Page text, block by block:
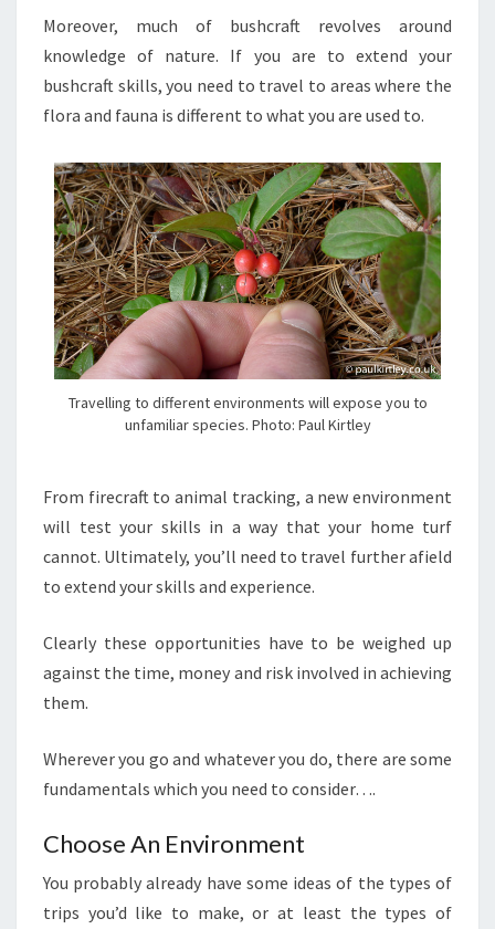
Moreover, much of bushcraft revolves around
knowledge of nature. If you are to extend your
bushcraft skills, you need to travel to areas where the
flora and fauna is different to what you are used to.
Travelling to different environments will expose you to
unfamiliar species. Photo: Paul Kirtley
From firecraft to animal tracking, a new environment
will test your skills in a way that your home turf
cannot. Ultimately, you’ll need to travel further afield
to extend your skills and experience.
Clearly these opportunities have to be weighed up
against the time, money and risk involved in achieving
them.
Wherever you go and whatever you do, there are some
fundamentals which you need to consider….
Choose An Environment
You probably already have some ideas of the types of
trips you’d like to make, or at least the types of